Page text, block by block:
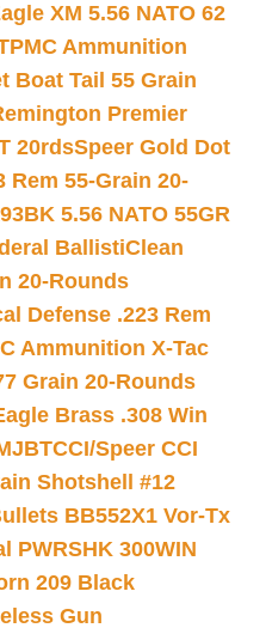
XM 5.56 NATO 62
PMC Ammunition
Boat Tail 55 Grain
Premier
20rdsSpeer Gold Dot
Rem 55-Grain 20-
5.56 NATO 55GR
BallistiClean
20-Rounds
Defense .223 Rem
Ammunition X-Tac
Grain 20-Rounds
Brass .308 Win
CCI/Speer CCI
Shotshell #12
BB552X1 Vor-Tx
PWRSHK 300WIN
209 Black
Gun